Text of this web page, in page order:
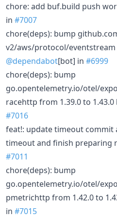
chore: add buf.build push
in #7007
chore(deps): bump
v2/aws/protocol/eventstream
@dependabot[bot] in #6999
chore(deps): bump
go.opentelemetry.io/otel/
racehttp from 1.39.0 to 1.43.0
#7016
feat!: update timeout commit
timeout and finish preparing
#7011
chore(deps): bump
go.opentelemetry.io/otel/
pmetrichttp from 1.42.0 to
in #7015